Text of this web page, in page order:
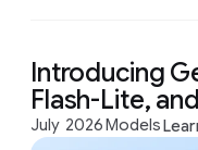
Introducing
Flash-Lite,
July 2026Models